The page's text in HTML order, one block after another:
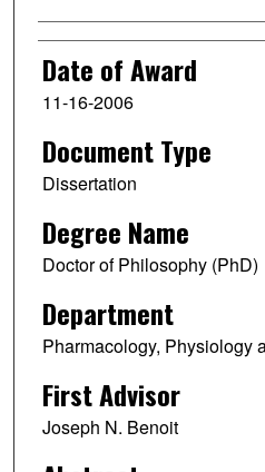
Date of Award
11-16-2006
Document Type
Dissertation
Degree Name
Doctor of Philosophy (PhD)
Department
Pharmacology, Physiology
First Advisor
Joseph N. Benoit